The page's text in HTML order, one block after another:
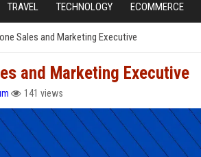
TRAVEL TECHNOLOGY ECOMMERCE
Sales and Marketing Executive
and Marketing Executive
141 views